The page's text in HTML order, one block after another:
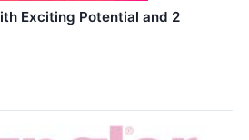
Exciting Potential and 2